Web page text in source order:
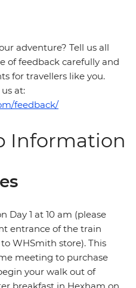
adventure? Tell us all
of feedback carefully and
for travellers like you.
at:
feedback/
Information
Day 1 at 10 am (please
entrance of the train
WHSmith store). This
meeting to purchase
your walk out of